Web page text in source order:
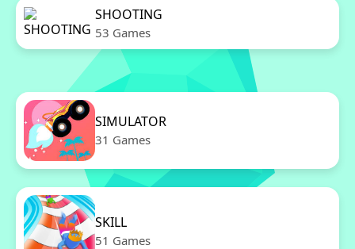
SHOOTING
53 Games
SIMULATOR
31 Games
SKILL
51 Games